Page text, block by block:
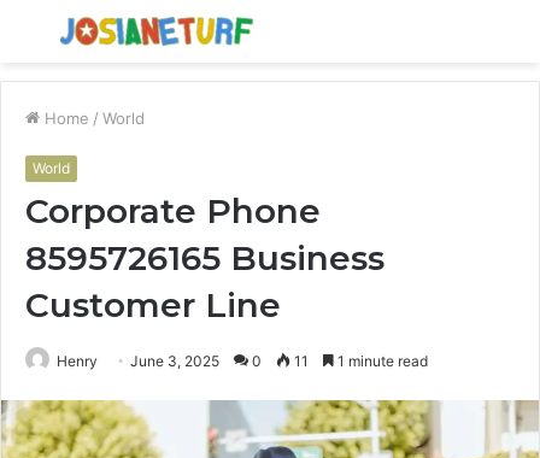
Menu
Home / World
World
Corporate Phone
8595726165 Business
Customer Line
Henry June 3, 2025 0 11 1 minute read